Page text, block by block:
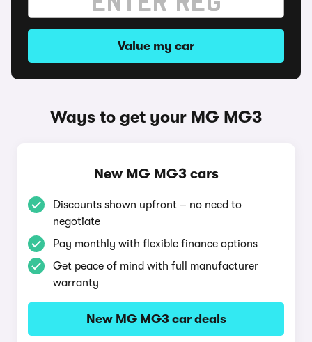
Value my car
Ways to get your MG MG3
New MG MG3 cars
Discounts shown upfront – no need to
negotiate
Pay monthly with flexible finance options
Get peace of mind with full manufacturer
warranty
New MG MG3 car deals